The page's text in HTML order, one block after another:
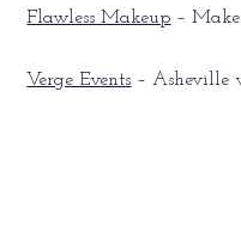
Flawless Makeup –
Verge Events – Asheville